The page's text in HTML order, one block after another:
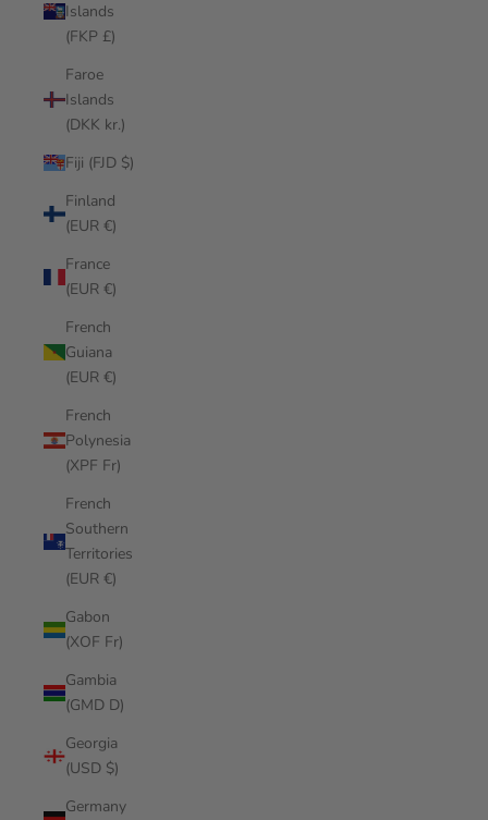
Islands
(FKP £)
Faroe
Islands
(DKK kr.)
Fiji (FJD $)
Finland
(EUR €)
France
(EUR €)
French
Guiana
(EUR €)
French
Polynesia
(XPF Fr)
French
Southern
Territories
(EUR €)
Gabon
(XOF Fr)
Gambia
(GMD D)
Georgia
(USD $)
Germany